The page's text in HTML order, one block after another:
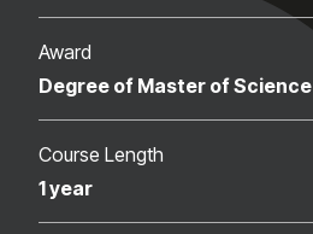
Award
Degree of Master of Science
Course Length
1 year